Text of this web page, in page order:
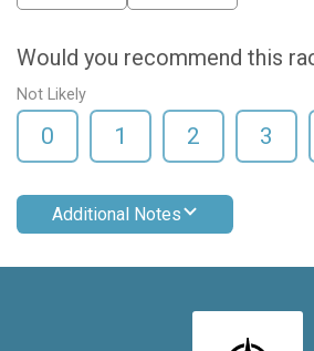
Would you recommend this
Not Likely
0 1 2 3
Additional Notes